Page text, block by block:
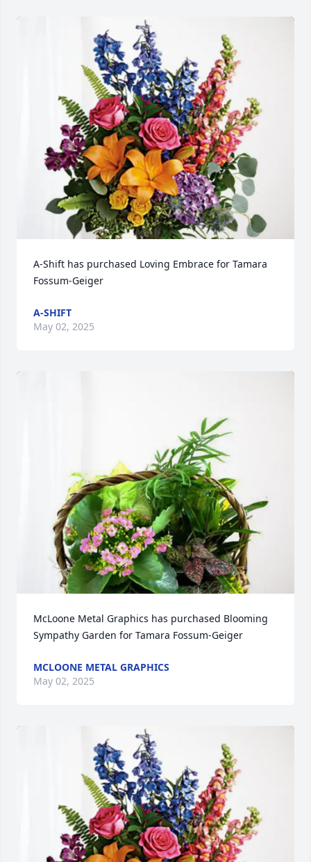
A-Shift has purchased Loving Embrace for Tamara
Fossum-Geiger
A-SHIFT
May 02, 2025
McLoone Metal Graphics has purchased Blooming
Sympathy Garden for Tamara Fossum-Geiger
MCLOONE METAL GRAPHICS
May 02, 2025